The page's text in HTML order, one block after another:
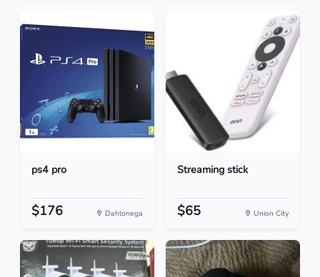
ps4 pro
$176 Dahlonega
Streaming stick
$65 Union City